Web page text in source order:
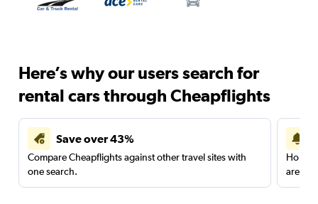
Here’s why our users search for
rental cars through Cheapflights
Save over 43%
Compare Cheapflights against other travel sites with
one search.
are